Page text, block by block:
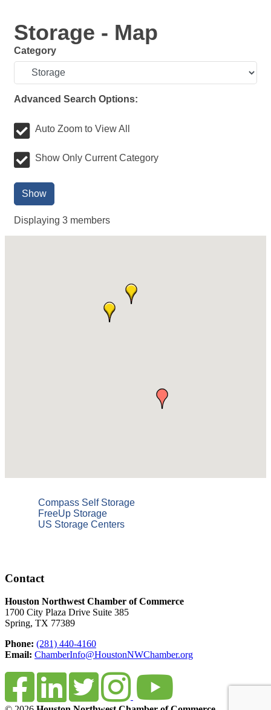
Storage - Map
Category
Advanced Search Options:
Auto Zoom to View All
Show Only Current Category
Show
Displaying 3 members
Compass Self Storage
FreeUp Storage
US Storage Centers
Contact
Houston Northwest Chamber of Commerce
1700 City Plaza Drive Suite 385
Spring, TX 77389
Phone: (281) 440-4160
Email: ChamberInfo@HoustonNWChamber.org